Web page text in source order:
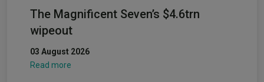
The Magnificent Seven’s $4.6trn
wipeout
03 August 2026
Read more